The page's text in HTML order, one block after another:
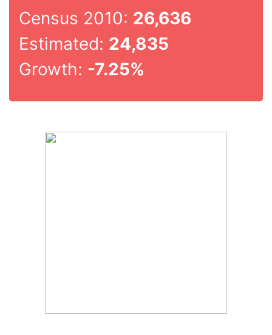
Census 2010: 26,636
Estimated: 24,835
Growth: -7.25%